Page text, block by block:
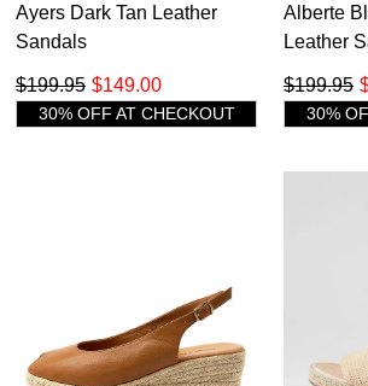
Ayers Dark Tan Leather
Sandals
$149.00
$199.95
30% OFF AT CHECKOUT
Alberte
Leather
$199.95
30%